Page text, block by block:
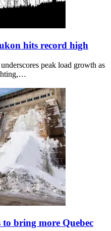
hits record high
peak load growth as
to bring more Quebec